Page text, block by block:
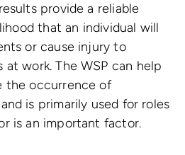
provide a reliable
that an individual will
or cause injury to
work. The WSP can help
the occurrence of
is primarily used for roles
is an important factor.